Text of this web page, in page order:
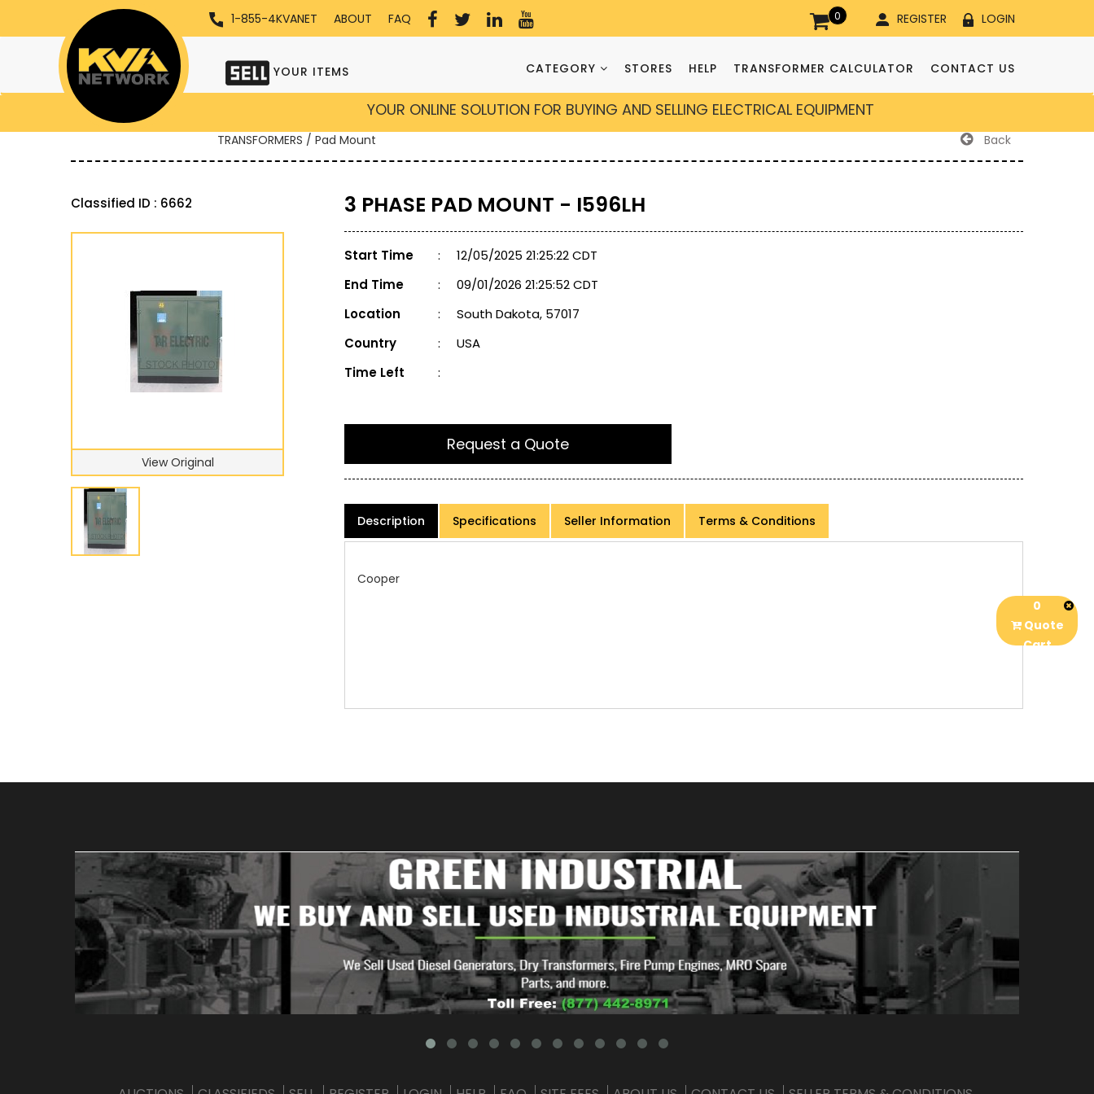
1-855-4KVANET ABOUT FAQ 0 REGISTER LOGIN
YOUR ITEMS CATEGORY STORES HELP TRANSFORMER CALCULATOR CONTACT US
YOUR ONLINE SOLUTION FOR BUYING AND SELLING ELECTRICAL EQUIPMENT
TRANSFORMERS / Pad Mount Back
Classified ID : 6662
View Original
3 PHASE PAD MOUNT - I596LH
Start Time :
12/05/2025 21:25:22 CDT
End Time
:
09/01/2026 21:25:52 CDT
Location
:
South Dakota, 57017
Country
:
USA
Time Left
:
Request a Quote
Description Specifications Seller Information Terms & Conditions
0
Quote
Cart